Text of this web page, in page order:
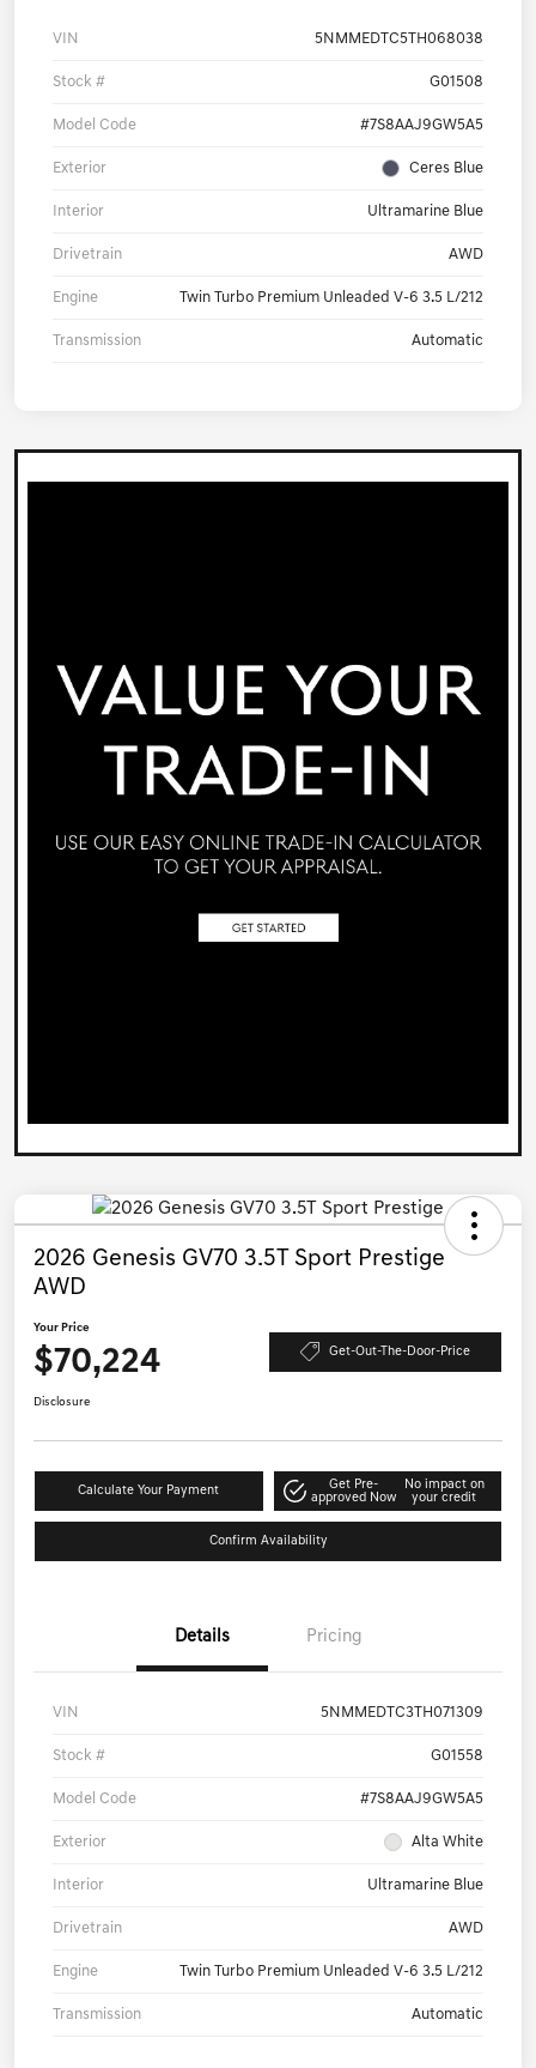
VIN 5NMMEDTC5TH068038
Stock # G01508
Model Code #7S8AAJ9GW5A5
Exterior Ceres Blue
Interior Ultramarine Blue
Drivetrain AWD
Engine Twin Turbo Premium Unleaded V-6 3.5 L/212
Transmission Automatic
2026 Genesis GV70 3.5T Sport Prestige
AWD
Your Price
$70,224 Get-Out-The-Door-Price
Disclosure
Calculate Your Payment
Get Pre-
approved Now
No impact on
your credit
Confirm Availability
Details Pricing
VIN 5NMMEDTC3TH071309
Stock # G01558
Model Code #7S8AAJ9GW5A5
Exterior Alta White
Interior Ultramarine Blue
Drivetrain AWD
Engine Twin Turbo Premium Unleaded V-6 3.5 L/212
Transmission Automatic